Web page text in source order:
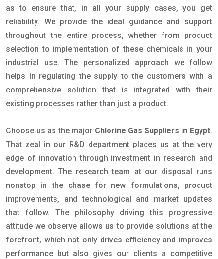
as to ensure that, in all your supply cases, you get
reliability. We provide the ideal guidance and support
throughout the entire process, whether from product
selection to implementation of these chemicals in your
industrial use. The personalized approach we follow
helps in regulating the supply to the customers with a
comprehensive solution that is integrated with their
existing processes rather than just a product.
Choose us as the major Chlorine Gas Suppliers in Egypt.
That zeal in our R&D department places us at the very
edge of innovation through investment in research and
development. The research team at our disposal runs
nonstop in the chase for new formulations, product
improvements, and technological and market updates
that follow. The philosophy driving this progressive
attitude we observe allows us to provide solutions at the
forefront, which not only drives efficiency and improves
performance but also gives our clients a competitive